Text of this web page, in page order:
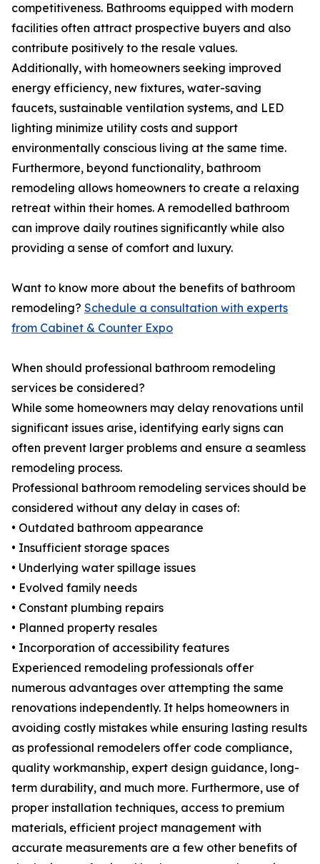
competitiveness. Bathrooms equipped with modern
facilities often attract prospective buyers and also
contribute positively to the resale values.
Additionally, with homeowners seeking improved
energy efficiency, new fixtures, water-saving
faucets, sustainable ventilation systems, and LED
lighting minimize utility costs and support
environmentally conscious living at the same time.
Furthermore, beyond functionality, bathroom
remodeling allows homeowners to create a relaxing
retreat within their homes. A remodelled bathroom
can improve daily routines significantly while also
providing a sense of comfort and luxury.
Want to know more about the benefits of bathroom
remodeling? Schedule a consultation with experts
from Cabinet & Counter Expo
When should professional bathroom remodeling
services be considered?
While some homeowners may delay renovations until
significant issues arise, identifying early signs can
often prevent larger problems and ensure a seamless
remodeling process.
Professional bathroom remodeling services should be
considered without any delay in cases of:
• Outdated bathroom appearance
• Insufficient storage spaces
• Underlying water spillage issues
• Evolved family needs
• Constant plumbing repairs
• Planned property resales
• Incorporation of accessibility features
Experienced remodeling professionals offer
numerous advantages over attempting the same
renovations independently. It helps homeowners in
avoiding costly mistakes while ensuring lasting results
as professional remodelers offer code compliance,
quality workmanship, expert design guidance, long-
term durability, and much more. Furthermore, use of
proper installation techniques, access to premium
materials, efficient project management with
accurate measurements are a few other benefits of